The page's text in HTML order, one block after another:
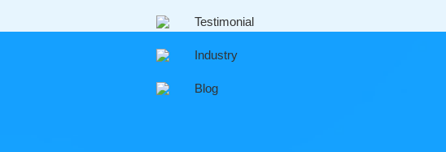
Testimonial
Industry
Blog
engagement is virtually an instant process, it means that customers usually